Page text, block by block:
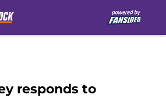
responds to